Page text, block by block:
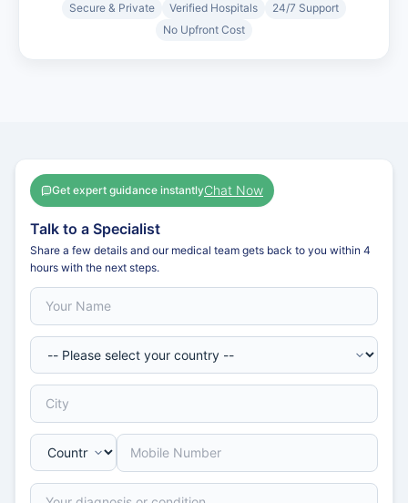
Secure & Private Verified Hospitals
24/7 Support
No Upfront Cost
Get expert guidance instantlyChat Now
Talk to a Specialist
Share a few details and our medical team gets back to you within 4
hours with the next steps.